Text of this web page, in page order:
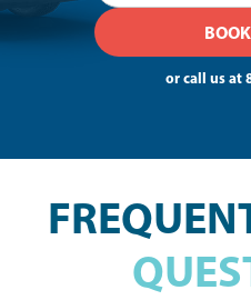
or call us at